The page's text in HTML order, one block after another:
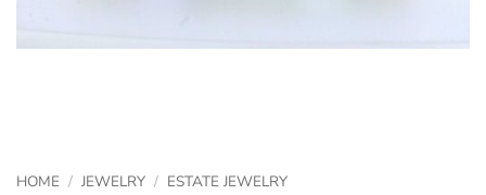
HOME / JEWELRY / ESTATE JEWELRY